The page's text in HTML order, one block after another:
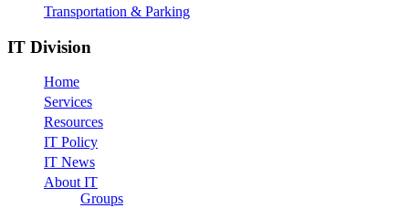
Transportation & Parking
IT Division
Home
Services
Resources
IT Policy
IT News
About IT
Groups